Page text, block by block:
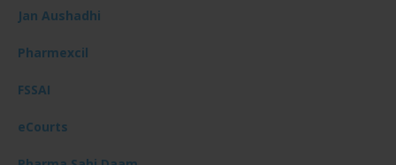
Jan Aushadhi
Pharmexcil
FSSAI
eCourts